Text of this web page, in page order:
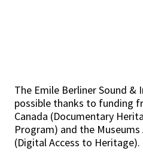
The Emile Berliner Sound &
possible thanks to funding
Canada (Documentary
Program) and the
(Digital Access to Heritage).